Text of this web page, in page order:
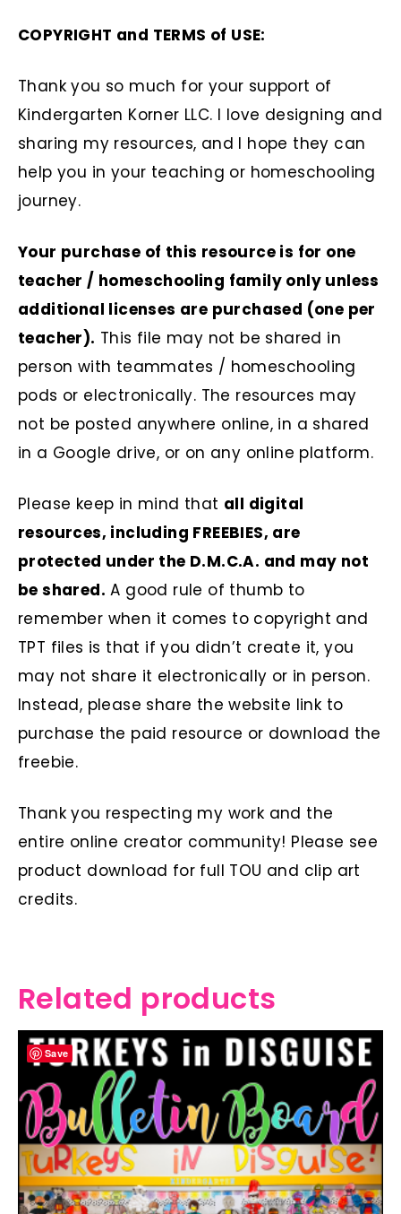
COPYRIGHT and TERMS of USE:
Thank you so much for your support of
Kindergarten Korner LLC. I love designing and
sharing my resources, and I hope they can
help you in your teaching or homeschooling
journey.
Your purchase of this resource is for one
teacher / homeschooling family only unless
additional licenses are purchased (one per
teacher). This file may not be shared in
person with teammates / homeschooling
pods or electronically. The resources may
not be posted anywhere online, in a shared
in a Google drive, or on any online platform.
Please keep in mind that all digital
resources, including FREEBIES, are
protected under the D.M.C.A. and may not
be shared. A good rule of thumb to
remember when it comes to copyright and
TPT files is that if you didn’t create it, you
may not share it electronically or in person.
Instead, please share the website link to
purchase the paid resource or download the
freebie.
Thank you respecting my work and the
entire online creator community! Please see
product download for full TOU and clip art
credits.
Related products
Save